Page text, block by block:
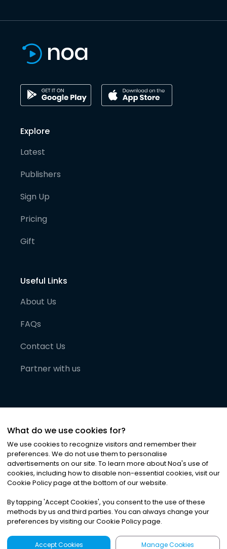
Explore
Latest
Publishers
Sign Up
Pricing
Gift
Useful Links
About Us
FAQs
Contact Us
Partner with us
©2026Noa News Ltd. ALL RIGHTS RESERVED
Privacy|Terms & Conditions|Cookies
What do we use cookies for?
We use cookies to recognize visitors and remember their
preferences. We do not use them to personalise
advertisements on our site. To learn more about Noa's use of
cookies, including how to disable non-essential cookies, visit our
Cookie Policy page at the bottom of our website.
By tapping 'Accept Cookies', you consent to the use of these
methods by us and third parties. You can always change your
preferences by visiting our Cookie Policy page.
Accept Cookies Manage Cookies